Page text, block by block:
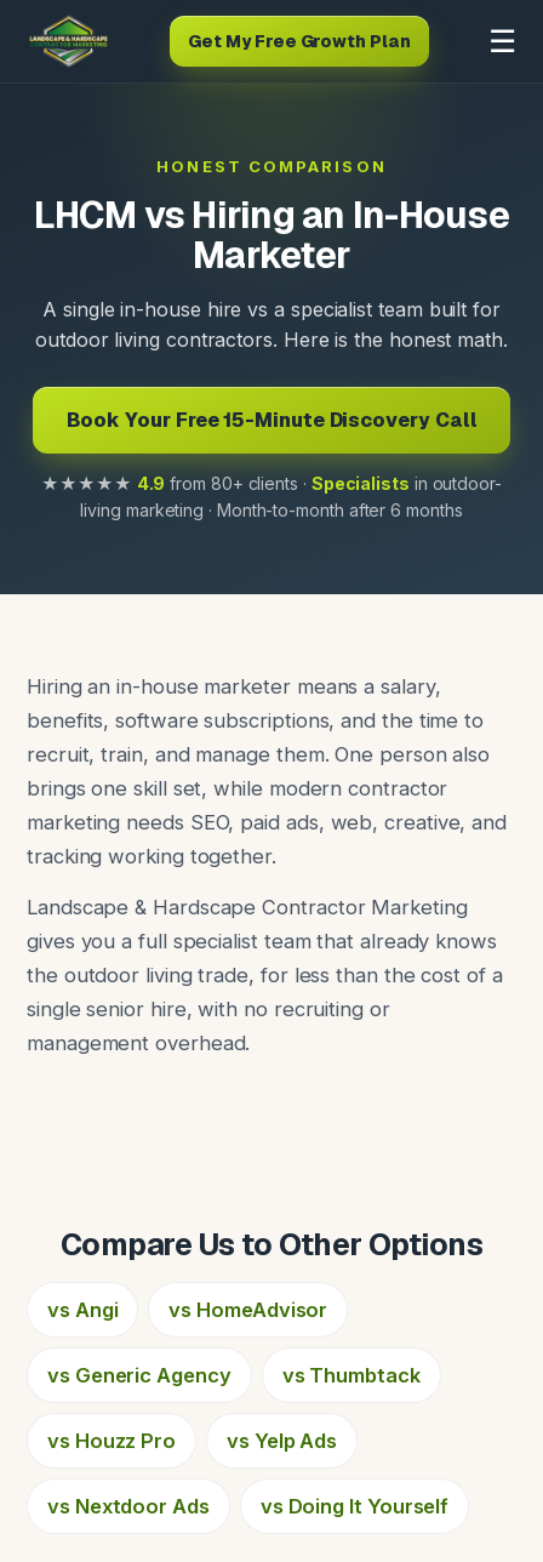
Get My Free Growth Plan ☰
HONEST COMPARISON
LHCM vs Hiring an In-House
Marketer
A single in-house hire vs a specialist team built for
outdoor living contractors. Here is the honest math.
Book Your Free 15-Minute Discovery Call
★★★★★ 4.9 from 80+ clients · Specialists in outdoor-
living marketing · Month-to-month after 6 months
Hiring an in-house marketer means a salary,
benefits, software subscriptions, and the time to
recruit, train, and manage them. One person also
brings one skill set, while modern contractor
marketing needs SEO, paid ads, web, creative, and
tracking working together.
Landscape & Hardscape Contractor Marketing
gives you a full specialist team that already knows
the outdoor living trade, for less than the cost of a
single senior hire, with no recruiting or
management overhead.
Compare Us to Other Options
vs Angi vs HomeAdvisor
vs Generic Agency vs Thumbtack
vs Houzz Pro vs Yelp Ads
vs Nextdoor Ads vs Doing It Yourself